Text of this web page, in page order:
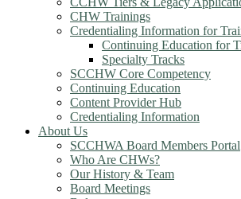
CHW Trainings
Credentialing Information for
Continuing Education for
Specialty Tracks
SCCHW Core Competency
Continuing Education
Content Provider Hub
Credentialing Information
About Us
SCCHWA Board Members Portal
Who Are CHWs?
Our History & Team
Board Meetings